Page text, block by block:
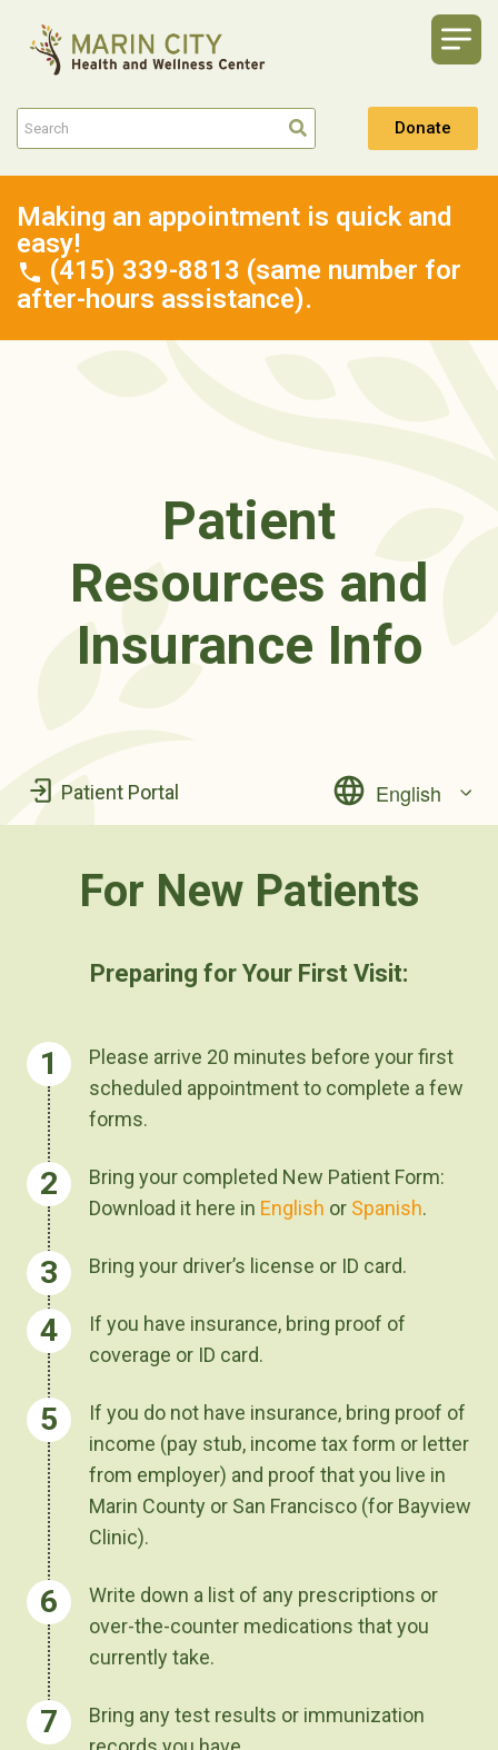
Donate
Making an appointment is quick and
easy!
(415) 339-8813 (same number for
after-hours assistance).
Patient
Resources and
Insurance Info
Patient Portal English
For New Patients
Preparing for Your First Visit:
Please arrive 20 minutes before your first
scheduled appointment to complete a few
forms.
Bring your completed New Patient Form:
Download it here in English or Spanish.
Bring your driver’s license or ID card.
If you have insurance, bring proof of
coverage or ID card.
If you do not have insurance, bring proof of
income (pay stub, income tax form or letter
from employer) and proof that you live in
Marin County or San Francisco (for Bayview
Clinic).
Write down a list of any prescriptions or
over-the-counter medications that you
currently take.
Bring any test results or immunization